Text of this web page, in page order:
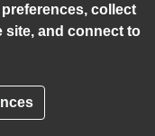
collect
site, and connect to
for this meeting.